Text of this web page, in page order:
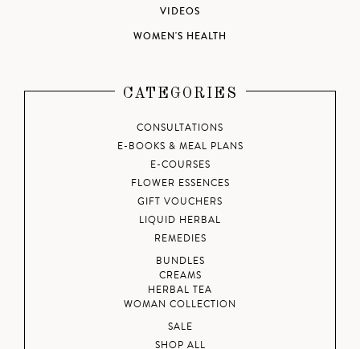
VIDEOS
WOMEN'S HEALTH
CATEGORIES
CONSULTATIONS
E-BOOKS & MEAL PLANS
E-COURSES
FLOWER ESSENCES
GIFT VOUCHERS
LIQUID HERBAL
REMEDIES
BUNDLES
CREAMS
HERBAL TEA
WOMAN COLLECTION
SALE
SHOP ALL